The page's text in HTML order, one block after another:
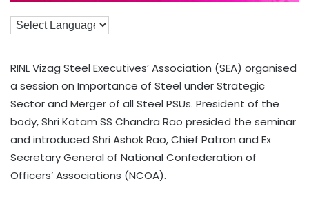
RINL Vizag Steel Executives’ Association (SEA) organised
a session on Importance of Steel under Strategic
Sector and Merger of all Steel PSUs. President of the
body, Shri Katam SS Chandra Rao presided the seminar
and introduced Shri Ashok Rao, Chief Patron and Ex
Secretary General of National Confederation of
Officers’ Associations (NCOA).